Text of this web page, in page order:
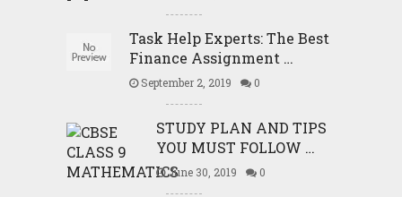
Task Help Experts: The Best
Finance Assignment …
September 2, 2019 0
STUDY PLAN AND TIPS
YOU MUST FOLLOW …
June 30, 2019 0